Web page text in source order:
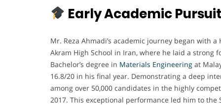
Early Academic
Mr. Reza Ahmadi’s academic journey began with
Akram High School in Iran, where he laid a
Bachelor’s degree in Materials Engineering at
16.8/20 in his final year. Demonstrating a deep
among over 50,000 candidates in the highly
2017. This exceptional performance led him to the